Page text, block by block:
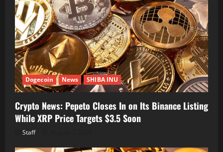
Dogecoin News SHIBA INU
Crypto News: Pepeto Closes In on Its Binance Listing
While XRP Price Targets $3.5 Soon
Staff